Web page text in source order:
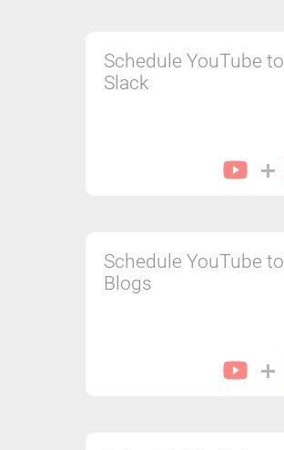
Schedule YouTube to
Slack
Schedule YouTube to
Blogs